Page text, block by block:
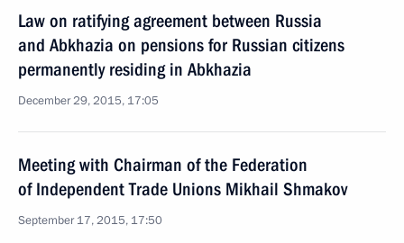
Law on ratifying agreement between Russia
and Abkhazia on pensions for Russian citizens
permanently residing in Abkhazia
December 29, 2015, 17:05
Meeting with Chairman of the Federation
of Independent Trade Unions Mikhail Shmakov
September 17, 2015, 17:50